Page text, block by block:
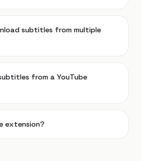
subtitles from multiple
from a YouTube
extension?